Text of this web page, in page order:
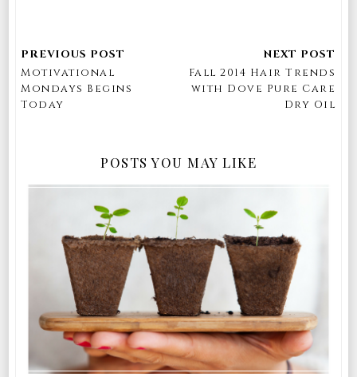
Motivational
Mondays Begins
Today
Fall 2014 Hair Trends
with Dove Pure Care
Dry Oil
POSTS YOU MAY LIKE